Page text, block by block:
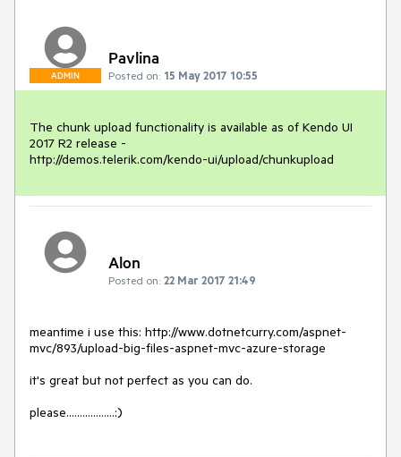
ADMIN
Pavlina
Posted on: 15 May 2017 10:55
The chunk upload functionality is available as of Kendo UI
2017 R2 release -
http://demos.telerik.com/kendo-ui/upload/chunkupload
Alon
Posted on: 22 Mar 2017 21:49
meantime i use this: http://www.dotnetcurry.com/aspnet-
mvc/893/upload-big-files-aspnet-mvc-azure-storage
it's great but not perfect as you can do.
please..................:)